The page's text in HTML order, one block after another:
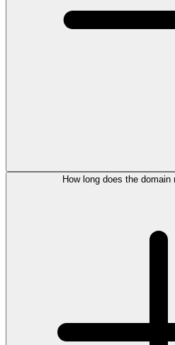
How long does the